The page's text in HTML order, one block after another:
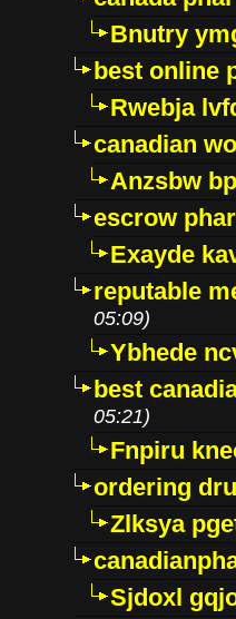
Bnutry
best online
Rwebja
canadian
Anzsbw
escrow
Exayde
reputable
05:09)
Ybhede
best
05:21)
Fnpiru
ordering
Zlksya
Sjdoxl